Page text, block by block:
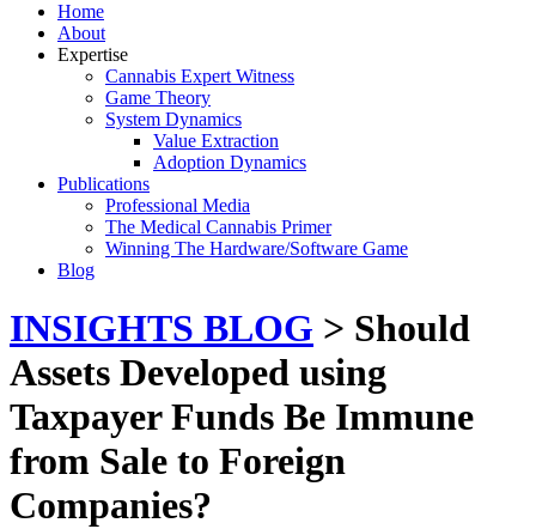
Home
About
Expertise
Cannabis Expert Witness
Game Theory
System Dynamics
Value Extraction
Adoption Dynamics
Publications
Professional Media
The Medical Cannabis Primer
Winning The Hardware/Software Game
Blog
INSIGHTS BLOG > Should
Assets Developed using
Taxpayer Funds Be Immune
from Sale to Foreign
Companies?